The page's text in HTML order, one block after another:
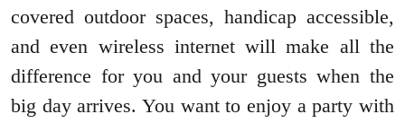
covered outdoor spaces, handicap accessible,
and even wireless internet will make all the
difference for you and your guests when the
big day arrives. You want to enjoy a party with